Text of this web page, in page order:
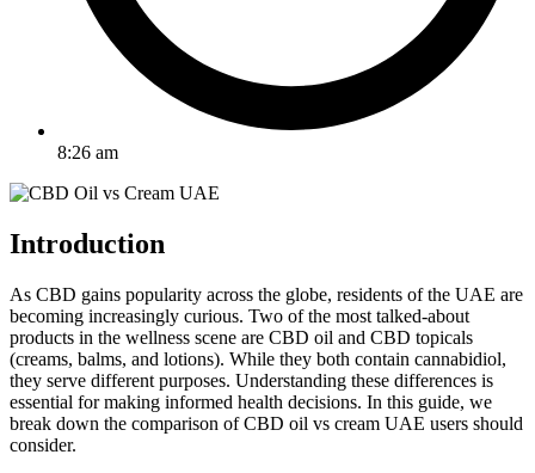
8:26 am
Introduction
As CBD gains popularity across the globe, residents of the UAE are
becoming increasingly curious. Two of the most talked-about
products in the wellness scene are CBD oil and CBD topicals
(creams, balms, and lotions). While they both contain cannabidiol,
they serve different purposes. Understanding these differences is
essential for making informed health decisions. In this guide, we
break down the comparison of CBD oil vs cream UAE users should
consider.